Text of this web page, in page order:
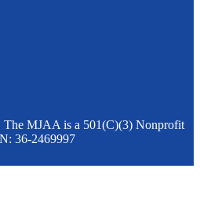
MJAA is a 501(C)(3) Nonprofit
36-2469997